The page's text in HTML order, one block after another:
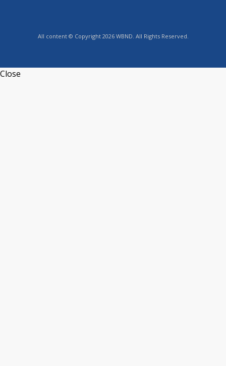
All content © Copyright 2026 WBND. All Rights Reserved.
Close